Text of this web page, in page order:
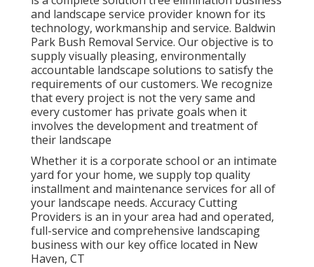
and landscape service provider known for its
technology, workmanship and service. Baldwin
Park Bush Removal Service. Our objective is to
supply visually pleasing, environmentally
accountable landscape solutions to satisfy the
requirements of our customers. We recognize
that every project is not the very same and
every customer has private goals when it
involves the development and treatment of
their landscape
Whether it is a corporate school or an intimate
yard for your home, we supply top quality
installment and maintenance services for all of
your landscape needs. Accuracy Cutting
Providers is an in your area had and operated,
full-service and comprehensive landscaping
business with our key office located in New
Haven, CT